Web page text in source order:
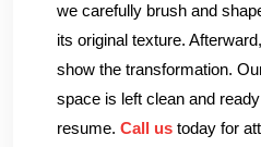
we carefully brush and
its original texture.
show the transformation.
space is left clean and
resume. Call us today for